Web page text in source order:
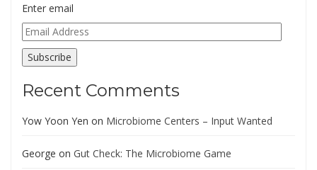
Enter email
Email
Address
Subscribe
Recent Comments
Yow Yoon Yen on Microbiome Centers – Input Wanted
George on Gut Check: The Microbiome Game